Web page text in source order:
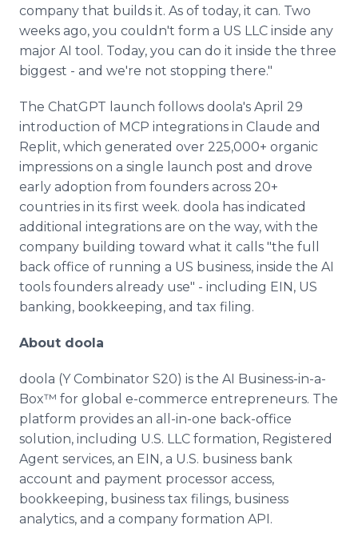
company that builds it. As of today, it can. Two
weeks ago, you couldn't form a US LLC inside any
major AI tool. Today, you can do it inside the three
biggest - and we're not stopping there."
The ChatGPT launch follows doola's April 29
introduction of MCP integrations in Claude and
Replit, which generated over 225,000+ organic
impressions on a single launch post and drove
early adoption from founders across 20+
countries in its first week. doola has indicated
additional integrations are on the way, with the
company building toward what it calls "the full
back office of running a US business, inside the AI
tools founders already use" - including EIN, US
banking, bookkeeping, and tax filing.
About doola
doola (Y Combinator S20) is the AI Business-in-a-
Box™ for global e-commerce entrepreneurs. The
platform provides an all-in-one back-office
solution, including U.S. LLC formation, Registered
Agent services, an EIN, a U.S. business bank
account and payment processor access,
bookkeeping, business tax filings, business
analytics, and a company formation API.